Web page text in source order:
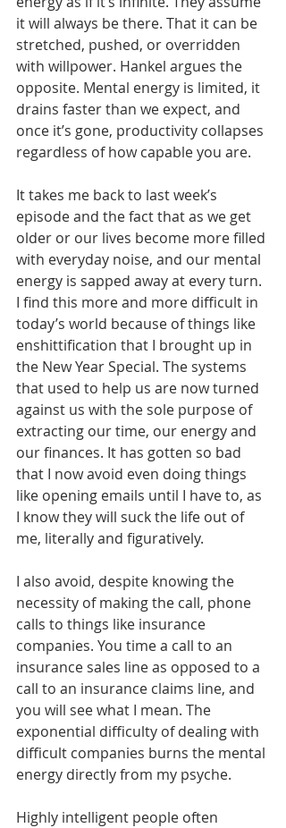
it will always be there. That it can be
stretched, pushed, or overridden
with willpower. Hankel argues the
opposite. Mental energy is limited, it
drains faster than we expect, and
once it’s gone, productivity collapses
regardless of how capable you are.
It takes me back to last week’s
episode and the fact that as we get
older or our lives become more filled
with everyday noise, and our mental
energy is sapped away at every turn.
I find this more and more difficult in
today’s world because of things like
enshittification that I brought up in
the New Year Special. The systems
that used to help us are now turned
against us with the sole purpose of
extracting our time, our energy and
our finances. It has gotten so bad
that I now avoid even doing things
like opening emails until I have to, as
I know they will suck the life out of
me, literally and figuratively.
I also avoid, despite knowing the
necessity of making the call, phone
calls to things like insurance
companies. You time a call to an
insurance sales line as opposed to a
call to an insurance claims line, and
you will see what I mean. The
exponential difficulty of dealing with
difficult companies burns the mental
energy directly from my psyche.
Highly intelligent people often